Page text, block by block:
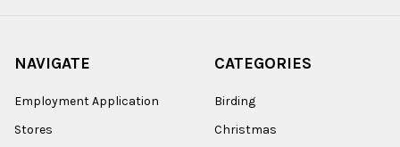
NAVIGATE
Employment Application
Stores
CATEGORIES
Birding
Christmas